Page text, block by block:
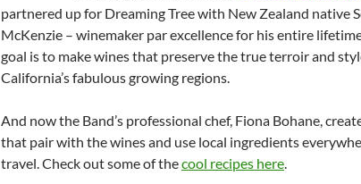
partnered up for Dreaming Tree with New Zealand native
McKenzie – winemaker par excellence for his entire
goal is to make wines that preserve the true terroir and
California’s fabulous growing regions.
And now the Band’s professional chef, Fiona Bohane,
that pair with the wines and use local ingredients
travel. Check out some of thecool recipes here.